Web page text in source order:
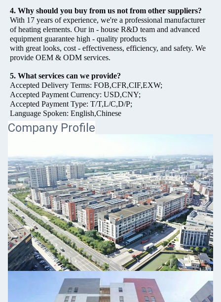
4. Why should you buy from us not from other suppliers?
With 17 years of experience, we're a professional manufacturer
of heating elements. Our in - house R&D team and advanced
equipment guarantee high - quality products
with great looks, cost - effectiveness, efficiency, and safety. We
provide OEM & ODM services.
5. What services can we provide?
Accepted Delivery Terms: FOB,CFR,CIF,EXW;
Accepted Payment Currency: USD,CNY;
Accepted Payment Type: T/T,L/C,D/P;
Language Spoken: English,Chinese
Company Profile